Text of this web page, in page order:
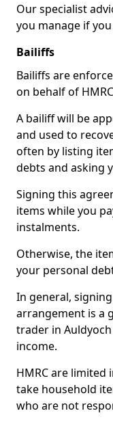
Our specialist
you manage if
Bailiffs
Bailiffs are
on behalf of
A bailiff will be
and used to
often by listing
debts and asking
Signing this
items while you
instalments.
Otherwise, the
your personal
In general,
arrangement is a
trader in
income.
HMRC are limited
take household
who are not